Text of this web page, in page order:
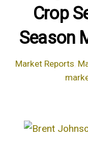
Crop
Market Reports